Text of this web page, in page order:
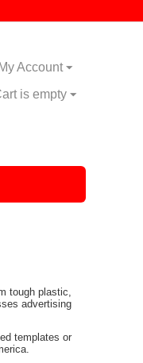
My Account
is empty
tough plastic,
advertising
templates or